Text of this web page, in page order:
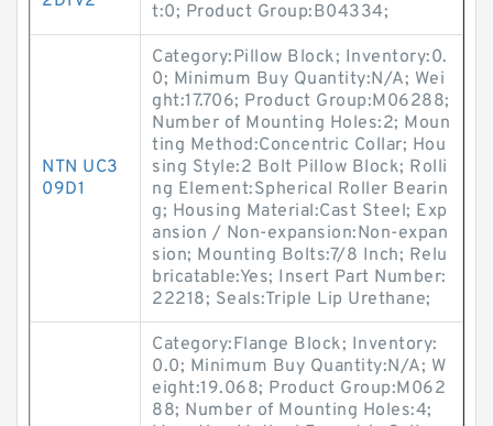
t:0; Product Group:B04334;
NTN UC3
09D1
Category:Pillow Block; Inventory:0.
0; Minimum Buy Quantity:N/A; Wei
ght:17.706; Product Group:M06288;
Number of Mounting Holes:2; Moun
ting Method:Concentric Collar; Hou
sing Style:2 Bolt Pillow Block; Rolli
ng Element:Spherical Roller Bearin
g; Housing Material:Cast Steel; Exp
ansion / Non-expansion:Non-expan
sion; Mounting Bolts:7/8 Inch; Relu
bricatable:Yes; Insert Part Number:
22218; Seals:Triple Lip Urethane;
Category:Flange Block; Inventory:
0.0; Minimum Buy Quantity:N/A; W
eight:19.068; Product Group:M062
88; Number of Mounting Holes:4;